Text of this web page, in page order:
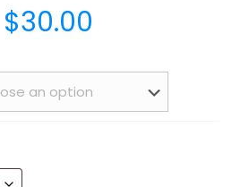
$30.00